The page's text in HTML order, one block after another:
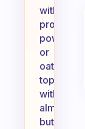
with
protein
powder,
or
oatmeal
topped
with
almond
butter